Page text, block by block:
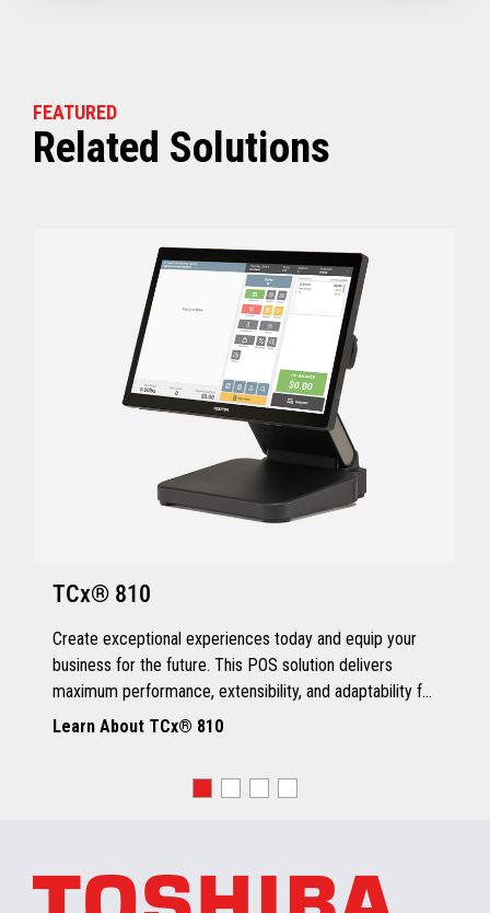
FEATURED
Related Solutions
TCx® 810
Create exceptional experiences today and equip your
business for the future. This POS solution delivers
maximum performance, extensibility, and adaptability for
every kind of retailer.
Learn About TCx® 810